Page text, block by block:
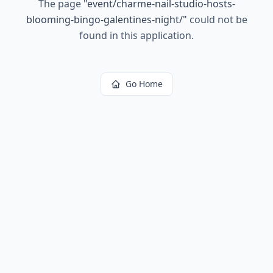
The page "event/charme-nail-studio-hosts-
blooming-bingo-galentines-night/" could not be
found in this application.
Go Home